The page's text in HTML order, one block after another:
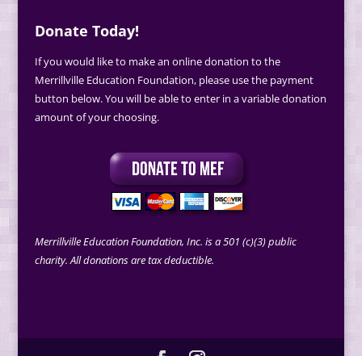
Donate Today!
If you would like to make an online donation to the
Merrillville Education Foundation, please use the payment
button below. You will be able to enter in a variable donation
amount of your choosing.
Merrillville Education Foundation, Inc. is a 501 (c)(3) public
charity. All donations are tax deductible.